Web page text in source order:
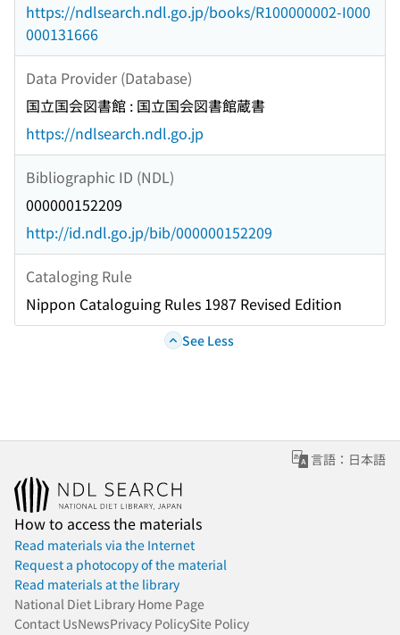
https://ndlsearch.ndl.go.jp/books/R100000002-I000
000131666
Data Provider (Database)
国立国会図書館 : 国立国会図書館蔵書
https://ndlsearch.ndl.go.jp
Bibliographic ID (NDL)
000000152209
http://id.ndl.go.jp/bib/000000152209
Cataloging Rule
Nippon Cataloguing Rules 1987 Revised Edition
See Less
言語：日本語
How to access the materials
Read materials via the Internet
Request a photocopy of the material
Read materials at the library
National Diet Library Home Page
Contact UsNewsPrivacy PolicySite Policy